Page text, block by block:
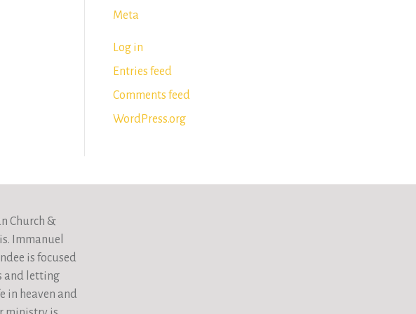
Meta
Log in
Entries feed
Comments feed
WordPress.org
Church &
Immanuel
is focused
and letting
in heaven and